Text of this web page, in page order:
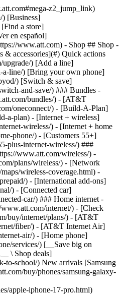
- [Customers 55+](https://www.att.com/verification/signaturehub/#age) - [Retired responders](https://www.att.com/offers/discount-program/retired-responders/) - [Union workers](https://www.att.com/offers/discount-program/union-discount/) - [Students](https://www.att.com/verification/signaturehub/#student) ### Partner savings - [Credit card discount](https://www.att.com/deals/att-points-plus-citi/) - [&More Benefits](https://andmorebenefits.att.com/root-discovery) [__Teachers: Save up to $150/line and up to 20% on plans__ \ Learn more](https://www.att.com/offers/discount-program/teacher/) - AT&T Difference ## AT&T Difference - [Our competitive edge](#) ### Why choose us - [AT&T Guarantee](https://www.att.com/why-att/guarantee/) - [Why AT&T](https://www.att.com/why-att/) - [AT&T vs. T-Mobile & Verizon](https://www.att.com/wireless/switch-and-save/#compare-us) - [AT&T Fiber vs. Spectrum & Xfinity](https://www.att.com/internet/fiber/#compare-us) - [Try AT&T for free](https://www.att.com/wireless/free-trial/) - [Switch & save](https://www.att.com/wireless/switch-and-save/) ### Exceptional coverage - [5G coverage map](https://www.att.com/maps/wireless-coverage.html) - [Fiber coverage map](https://www.att.com/internet/fiber/coverage-map/) [__America’s best guarantee__ \ Learn more](https://www.att.com/why-att/guarantee/) - Support ## Support - [Bill & account](#) - [Wireless](#) - [Internet](#) Quick actions [View all support](https://www.att.com/support/) [Go to my account](https://www.att.com/acctmgmt/overview) [Payment center](https://www.att.com/acctmgmt/mypaymentcenter) [Billing center](https://www.att.com/acctmgmt/billing/mybillingcenter) ### Bill & payments - [Understand your bill](https://www.att.com/support/my-account/understand-your-bill/) - [Find out why your bill changed](https://www.att.com/support/article/my-account/KM1051879/) - [Set up and manage AutoPay](https://www.att.com/acctmgmt/mypaymentcenter?intent=MANAGEAUTOPAY) - [View device installments](https://www.att.com/acctmgmt/payment/installmentplandetails) - [Pay without signing in](https://www.att.com/acctmgmt/fastpmt/fastpay) ### Account - [Change or reset password](https://www.att.com/support/article/my-account/KM1008941/) - [Add or remove accounts](https://www.att.com/support/article/my-account/KM1008925/) - [Move internet service](https://www.att.com/help/moving/) - [View my orders and claims](https://www.att.com/orders/history) - [More account help](https://www.att.com/support/my-account/) [__America’s best guarantee__ \ Learn more](https://www.att.com/why-att/guarantee/) Quick actions [Manage my wireless service](https://www.att.com/acctmgmt/mywireless) [Track my order](https://www.att.com/orders/history) [Add AT&T International Day Pass](https://www.att.com/acctmgmt/signin?intent=DEEPLINK&soc=IRRLHDF&level=CAT&source=ILC242589969&wtExtndSource=Megamenu) ### My device - [Check my usage](https://www.att.com/acctmgmt/usage/mysummary) - [Manage add-ons](https://www.att.com/acctmgmt/wireless/manage-addon) - [Change my plan](https://www.att.com/acctmgmt/mywireless/manageplan/) - [Add a line](https://www.att.com/buy/postpaid/?wlsfi=AL) - [Check upgrade eligibility](https://www.att.com/buy/postpaid/?wlsfi=up) - [Activate a wireless device](https://www.att.com/support/how-to/wireless/get-started/) ### Device options - [Manage eSIM](https://www.att.com/acctmgmt/wireless/manage-esim) - [Suspend wireless service](https://www.att.com/acctmgmt/wireless/suspend) - [Transfer a number to AT&T](https://www.att.com/acctmgmt/wireless/transfer-number) - [Change phone number](https://www.att.com/acctmgmt/wireless/change-number) - [Unlock a device](https://www.att.com/acctmgmt/wireless/device-unlock) ### Wireless help - [Check for outages](https://www.att.com/outages/) - [Use device hotspot](https://www.att.com/support/article/wireless/KM1009376/) - [Device protection & warranty](https://www.att.com/support/device-protection-warranty/) - [More wireless help](https://www.att.com/support/wireless/) [__America’s best guarantee__ \ Learn more](https://www.att.com/why-att/guarantee/) Quick actions [Manage my internet service](https://www.att.com/acctmgmt/myinternet) [Track my order](https://www.att.com/orders/history) [Get help moving](https://www.att.com/help/moving/) ### Equipment - [Restart a gateway](https://www.att.com/support/article/u-verse-high-speed-internet/KM1010361/) - [Find Wi-Fi info](https://www.att.com/support/article/internet/KM1203150/) - [Run inter